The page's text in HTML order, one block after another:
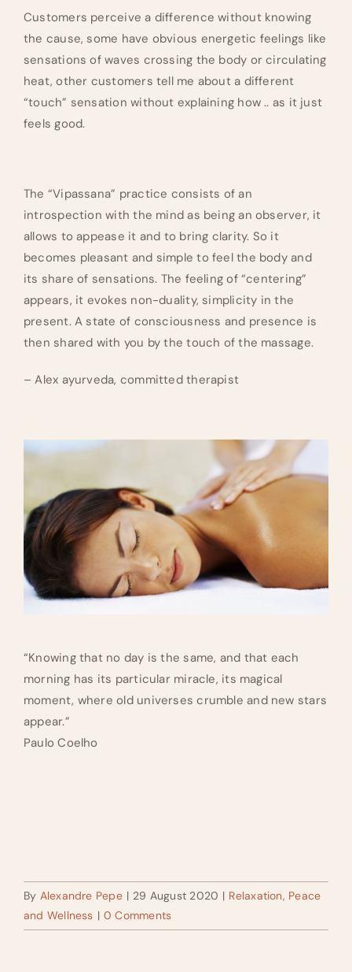
Customers perceive a difference without knowing
the cause, some have obvious energetic feelings like
sensations of waves crossing the body or circulating
heat, other customers tell me about a different
“touch” sensation without explaining how .. as it just
feels good.
The “Vipassana” practice consists of an
introspection with the mind as being an observer, it
allows to appease it and to bring clarity. So it
becomes pleasant and simple to feel the body and
its share of sensations. The feeling of “centering”
appears, it evokes non-duality, simplicity in the
present. A state of consciousness and presence is
then shared with you by the touch of the massage.
– Alex ayurveda, committed therapist
“Knowing that no day is the same, and that each
morning has its particular miracle, its magical
moment, where old universes crumble and new stars
appear.”
Paulo Coelho
By Alexandre Pepe | 29 August 2020 | Relaxation, Peace
and Wellness | 0 Comments